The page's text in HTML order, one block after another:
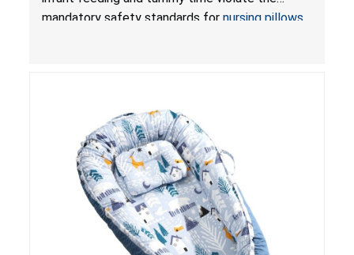
Pretty-Life
mandatory safety standards for nursing pillows